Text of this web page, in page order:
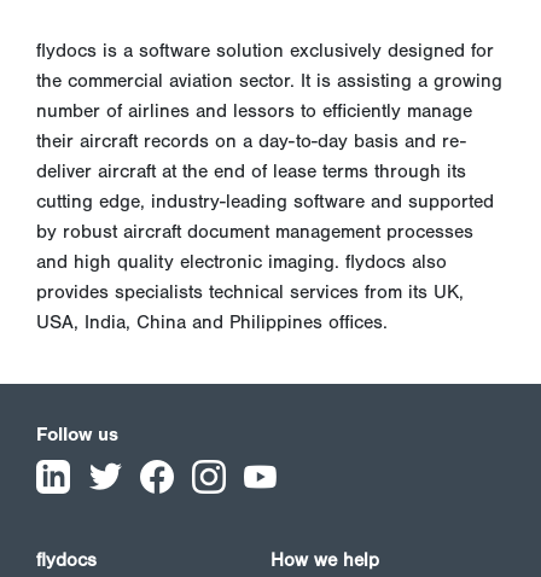
flydocs is a software solution exclusively designed for
the commercial aviation sector. It is assisting a growing
number of airlines and lessors to efficiently manage
their aircraft records on a day-to-day basis and re-
deliver aircraft at the end of lease terms through its
cutting edge, industry-leading software and supported
by robust aircraft document management processes
and high quality electronic imaging. flydocs also
provides specialists technical services from its UK,
USA, India, China and Philippines offices.
flydocs How we help
Follow us